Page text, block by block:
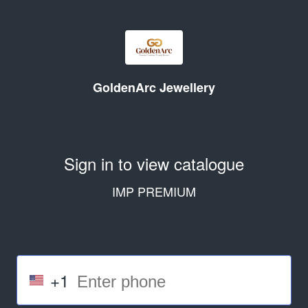
GoldenArc Jewellery
Sign in to view catalogue
IMP PREMIUM
+1